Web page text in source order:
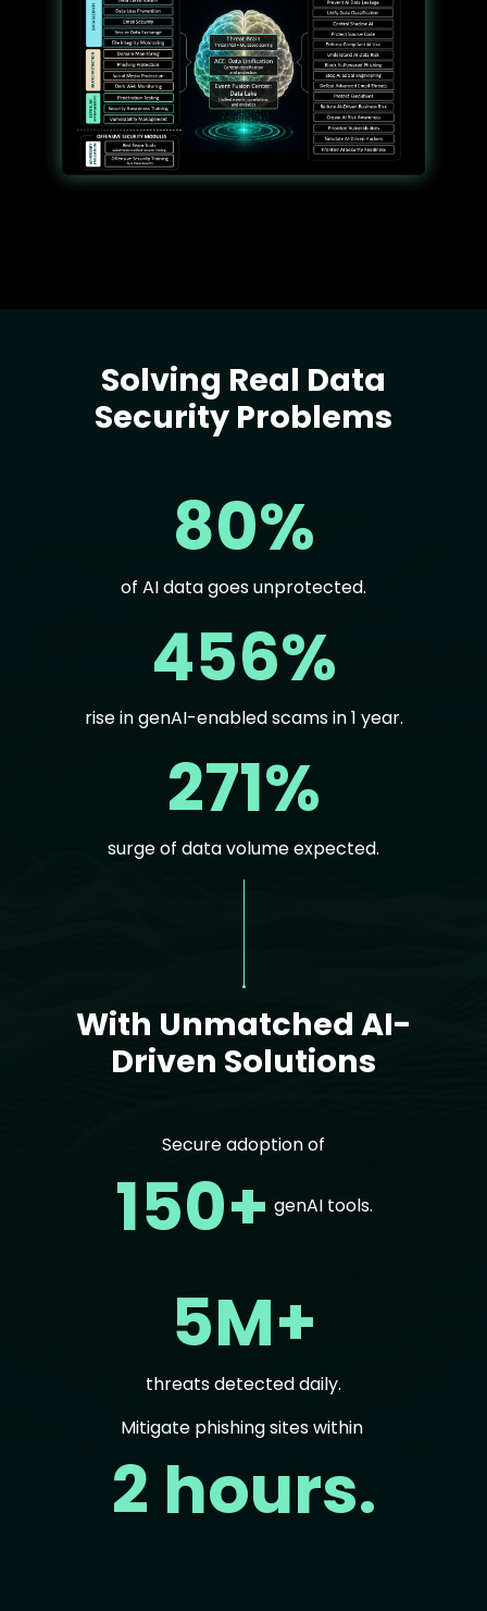
Solving Real Data
Security Problems
80%
of AI data goes unprotected.
456%
rise in genAI-enabled scams in 1 year.
271%
surge of data volume expected.
With Unmatched AI-
Driven Solutions
Secure adoption of
150+ genAI tools.
5M+
threats detected daily.
Mitigate phishing sites within
2 hours.